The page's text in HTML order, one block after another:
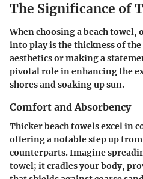
The Significance of
When choosing a beach
into play is the thickness of
aesthetics or making a
pivotal role in enhancing the
shores and soaking up sun.
Comfort and Absorbency
Thicker beach towels excel in
offering a notable step up
counterparts. Imagine
towel; it cradles your body,